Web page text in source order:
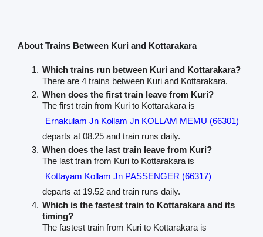
About Trains Between Kuri and Kottarakara
Which trains run between Kuri and Kottarakara?
There are 4 trains between Kuri and Kottarakara.
When does the first train leave from Kuri?
The first train from Kuri to Kottarakara is
Ernakulam Jn Kollam Jn KOLLAM MEMU (66301)
departs at 08.25 and train runs daily.
When does the last train leave from Kuri?
The last train from Kuri to Kottarakara is
Kottayam Kollam Jn PASSENGER (66317)
departs at 19.52 and train runs daily.
Which is the fastest train to Kottarakara and its
timing?
The fastest train from Kuri to Kottarakara is